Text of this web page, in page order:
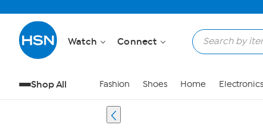
Watch Connect
Shop All Fashion Shoes Home Electronics